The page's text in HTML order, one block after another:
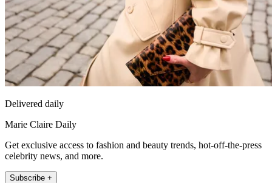
Delivered daily
Marie Claire Daily
Get exclusive access to fashion and beauty trends, hot-off-the-press
celebrity news, and more.
Subscribe +